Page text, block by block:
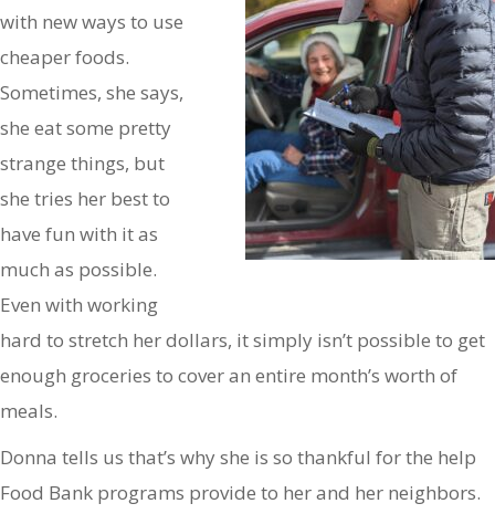
with new ways to use
cheaper foods.
Sometimes, she says,
she eat some pretty
strange things, but
she tries her best to
have fun with it as
much as possible.
Even with working
hard to stretch her dollars, it simply isn’t possible to get
enough groceries to cover an entire month’s worth of
meals.
Donna tells us that’s why she is so thankful for the help
Food Bank programs provide to her and her neighbors.